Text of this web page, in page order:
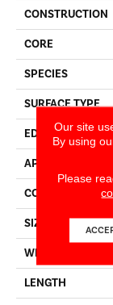
CONSTRUCTION
CORE
SPECIES
SURFACE TYPE
EDGE
APPLICATION
CORE
SIZE
WIDTH
LENGTH
Our site
By using
Please